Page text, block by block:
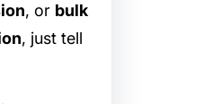
, or bulk
, just tell